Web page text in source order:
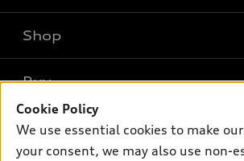
What is e-tron®
SUV Models
Electric Models
Shop
New inventory
Pre-owned inventory
Buy
Own
Cookie Policy
We use essential cookies to make
your consent, we may also use non-